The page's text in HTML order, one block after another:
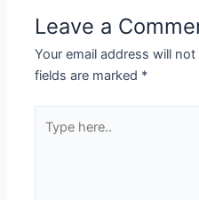
Leave a
Your email address will
fields are marked *
here..